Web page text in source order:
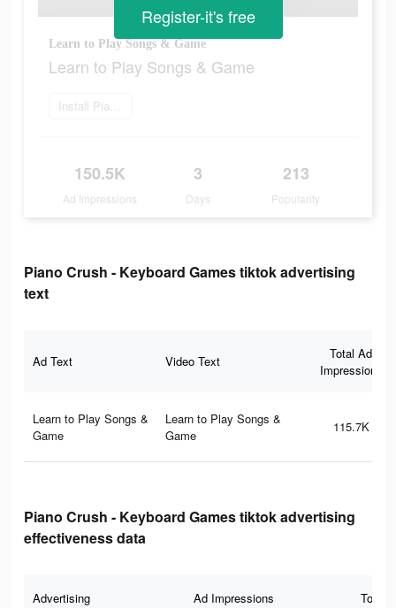
Learn to Play Songs & Game
Learn to Play Songs & Game
Install Piano Crush
150.5K
Ad Impressions
3
Days
213
Popularity
Register-it's free
Piano Crush - Keyboard Games tiktok advertising
text
Ad Text Video Text
Total Ad
Impressions
Learn to Play Songs &
Game
Learn to Play Songs &
Game
115.7K
Piano Crush - Keyboard Games tiktok advertising
effectiveness data
Advertising Ad Impressions Total